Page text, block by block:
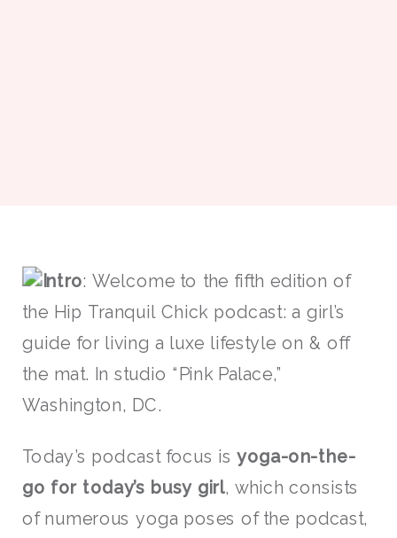
Intro: Welcome to the fifth edition of
the Hip Tranquil Chick podcast: a girl’s
guide for living a luxe lifestyle on & off
the mat. In studio “Pink Palace,”
Washington, DC.
Today’s podcast focus isyoga-on-the-
go for today’s busy girl, which consists
of numerous yoga poses of the podcast,